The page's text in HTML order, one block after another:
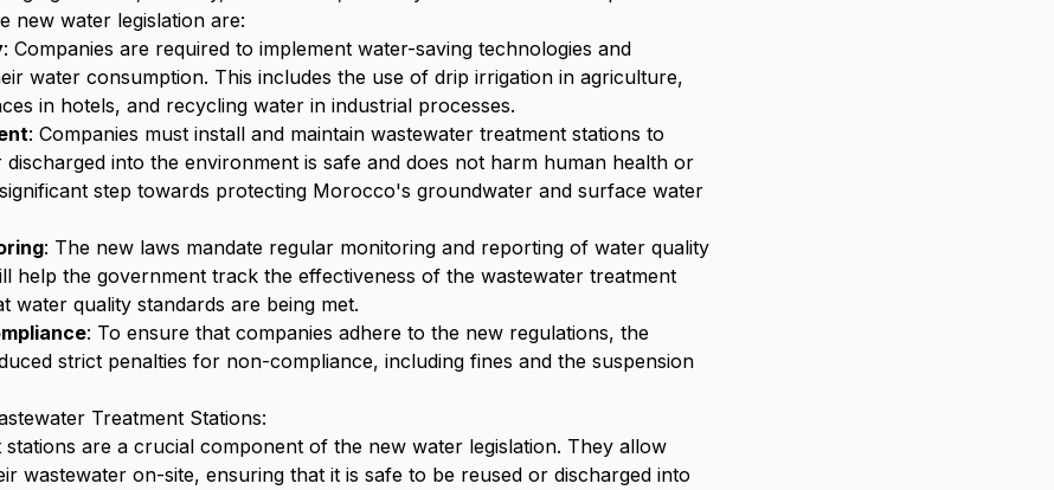
new water legislation are:
: Companies are required to implement water-saving technologies and
water consumption. This includes the use of drip irrigation in agriculture,
in hotels, and recycling water in industrial processes.
: Companies must install and maintain wastewater treatment stations to
into the environment is safe and does not harm human health or
step towards protecting Morocco's groundwater and surface water
: The new laws mandate regular monitoring and reporting of water quality
help the government track the effectiveness of the wastewater treatment
water quality standards are being met.
: To ensure that companies adhere to the new regulations, the
strict penalties for non-compliance, including fines and the suspension
Treatment Stations:
stations are a crucial component of the new water legislation. They allow
wastewater on-site, ensuring that it is safe to be reused or discharged into